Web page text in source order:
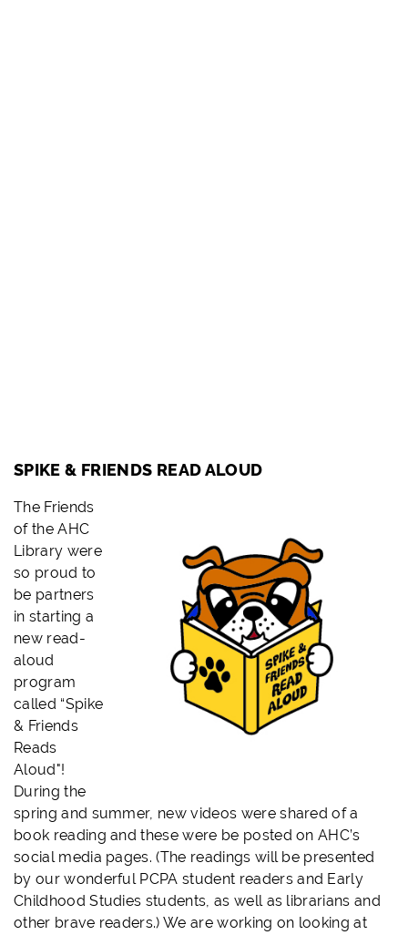
SPIKE & FRIENDS READ ALOUD
TheFriends
of the AHC
Library were
so proud to
be partners
in starting a
new read-
aloud
program
called “Spike
& Friends
Reads
Aloud"!
During the
spring and summer, new videos were shared of a
book reading and these were be posted on AHC’s
social media pages. (The readings will be presented
by our wonderful PCPA student readers and Early
Childhood Studies students, as well as librarians and
other brave readers.) We are working on looking at